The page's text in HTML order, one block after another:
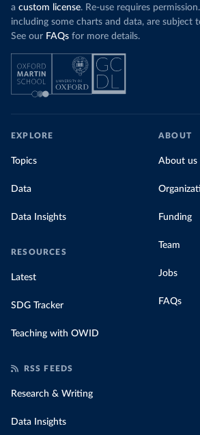
a custom license. Re-use requires
including some charts and data, are subject
See our FAQs for more details.
EXPLORE
Topics
Data
Data Insights
RESOURCES
Latest
SDG Tracker
Teaching with OWID
ABOUT
About us
Funding
Team
Jobs
FAQs
RSS FEEDS
Research & Writing
Data Insights